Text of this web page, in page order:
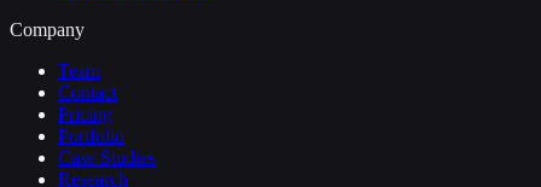
Company
Team
Contact
Pricing
Portfolio
Case Studies
Research